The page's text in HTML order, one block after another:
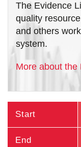
The Evidence
quality
and others
system.
More about the
Start
End